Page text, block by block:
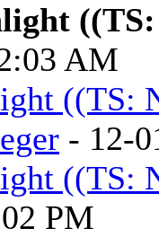
((TS:
AM
((TS:
- 12-
((TS:
PM